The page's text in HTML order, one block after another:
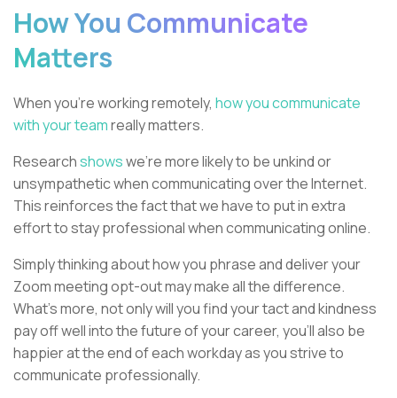
How You Communicate
Matters
When you’re working remotely, how you communicate
with your teamreally matters.
Researchshowswe’re more likely to be unkind or
unsympathetic when communicating over the Internet.
This reinforces the fact that we have to put in extra
effort to stay professional when communicating online.
Simply thinking about how you phrase and deliver your
Zoom meeting opt-out may make all the difference.
What's more, not only will you find your tact and kindness
pay off well into the future of your career, you’ll also be
happier at the end of each workday as you strive to
communicate professionally.